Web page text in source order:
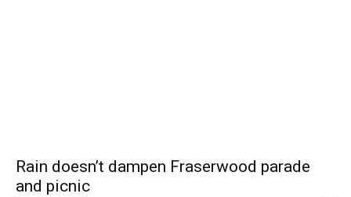
Rain doesn’t dampen Fraserwood parade
and picnic